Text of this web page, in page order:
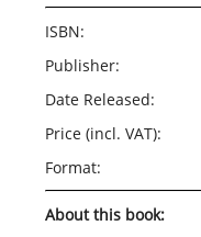
ISBN:
Publisher:
Date Released:
Price (incl. VAT):
Format:
About this book: